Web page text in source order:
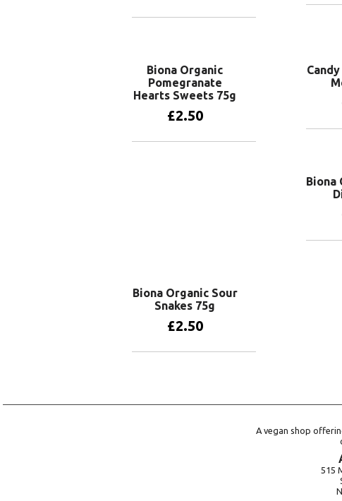
Biona Organic
Pomegranate
Hearts Sweets 75g
£2.50
Biona
Biona Organic Sour
Snakes 75g
£2.50
A vegan shop
515